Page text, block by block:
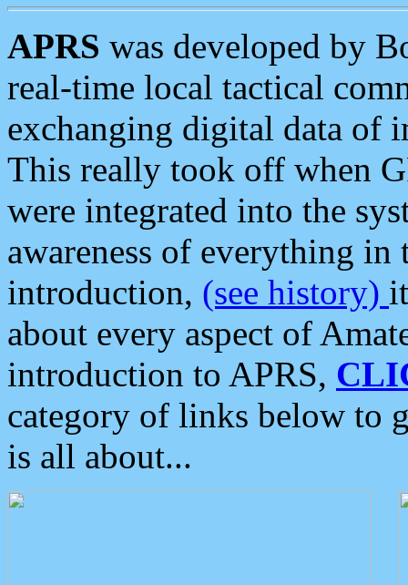
APRS was developed by
real-time local tactical
exchanging digital data of
This really took off when
were integrated into the
awareness of everything in
introduction, (see history)
about every aspect of
introduction to APRS,
category of links below to
is all about...